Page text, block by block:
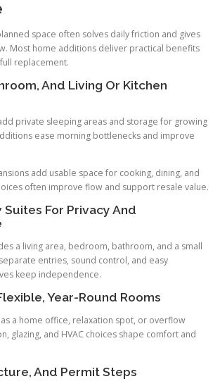
space often solves daily friction and gives
Most home additions deliver practical benefits
replacement.
And Living Or Kitchen
private sleeping areas and storage for growing
ease morning bottlenecks and improve
add usable space for cooking, dining, and
often improve flow and support resale value.
For Privacy And
a living area, bedroom, bathroom, and a small
entries, sound control, and easy
keep independence.
Year-Round Rooms
a home office, relaxation spot, or overflow
glazing, and HVAC choices shape comfort and
And Permit Steps